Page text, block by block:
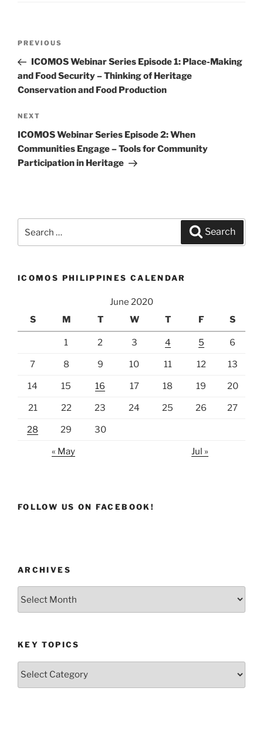
Post
Previous
Post
PREVIOUS
ICOMOS Webinar Series Episode 1: Place-Making
and Food Security – Thinking of Heritage
Conservation and Food Production
Next
Post
NEXT
ICOMOS Webinar Series Episode 2: When
Communities Engage – Tools for Community
Participation in Heritage
Search
ICOMOS PHILIPPINES CALENDAR
June 2020
S
M T W T F S
1 2 3 4 5 6
7 8 9 10 11 12 13
14 15 16 17 18 19 20
21 22 23 24 25 26 27
28 29 30
« May Jul »
FOLLOW US ON FACEBOOK!
ARCHIVES
Archives
KEY TOPICS
Key